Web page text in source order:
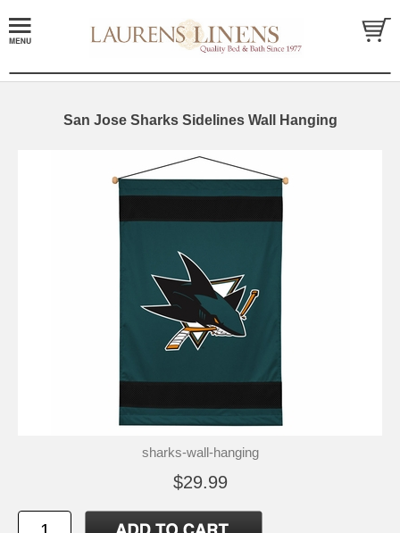
San Jose Sharks Sidelines Wall Hanging
sharks-wall-hanging
$29.99